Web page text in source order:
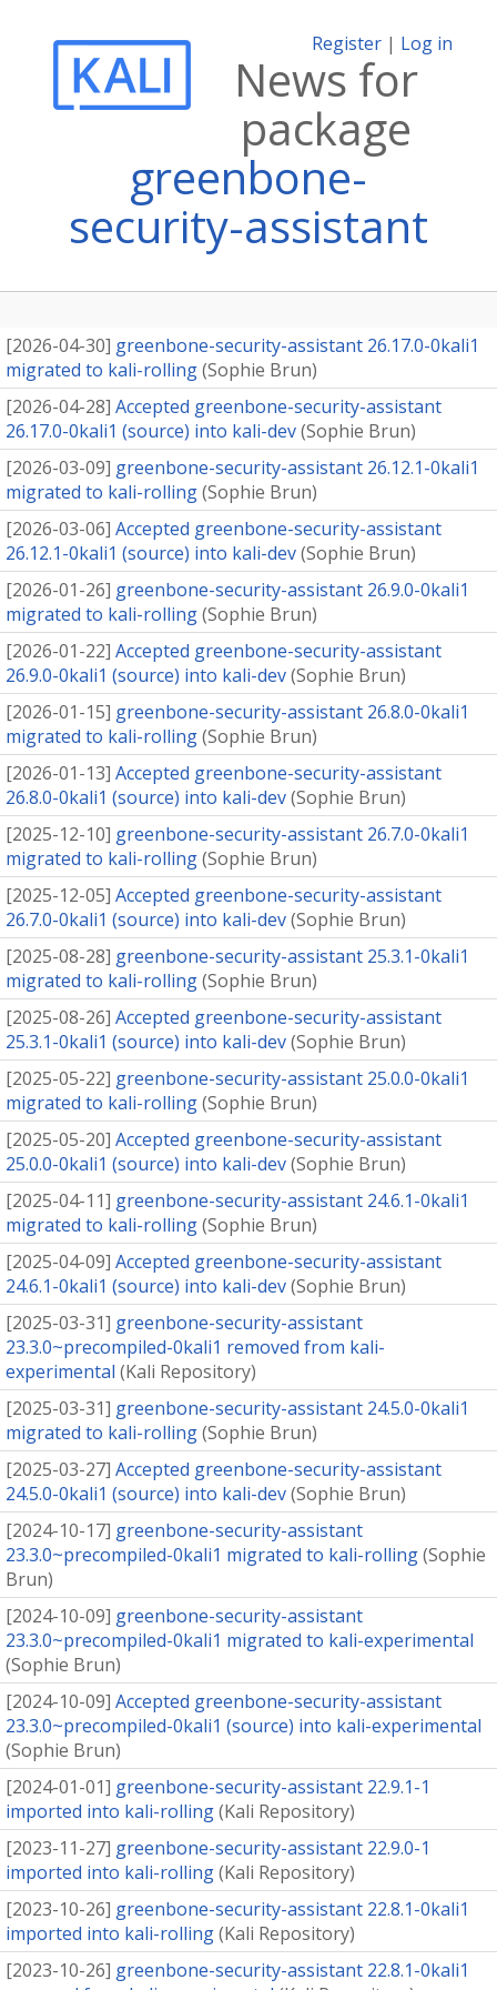
Register | Log in
News for
package
greenbone-
security-assistant
[2026-04-30] greenbone-security-assistant 26.17.0-0kali1
migrated to kali-rolling(Sophie Brun)
[2026-04-28] Accepted greenbone-security-assistant
26.17.0-0kali1 (source) into kali-dev(Sophie Brun)
[2026-03-09] greenbone-security-assistant 26.12.1-0kali1
migrated to kali-rolling(Sophie Brun)
[2026-03-06] Accepted greenbone-security-assistant
26.12.1-0kali1 (source) into kali-dev(Sophie Brun)
[2026-01-26] greenbone-security-assistant 26.9.0-0kali1
migrated to kali-rolling(Sophie Brun)
[2026-01-22] Accepted greenbone-security-assistant
26.9.0-0kali1 (source) into kali-dev(Sophie Brun)
[2026-01-15] greenbone-security-assistant 26.8.0-0kali1
migrated to kali-rolling(Sophie Brun)
[2026-01-13] Accepted greenbone-security-assistant
26.8.0-0kali1 (source) into kali-dev(Sophie Brun)
[2025-12-10] greenbone-security-assistant 26.7.0-0kali1
migrated to kali-rolling(Sophie Brun)
[2025-12-05] Accepted greenbone-security-assistant
26.7.0-0kali1 (source) into kali-dev(Sophie Brun)
[2025-08-28] greenbone-security-assistant 25.3.1-0kali1
migrated to kali-rolling(Sophie Brun)
[2025-08-26] Accepted greenbone-security-assistant
25.3.1-0kali1 (source) into kali-dev(Sophie Brun)
[2025-05-22] greenbone-security-assistant 25.0.0-0kali1
migrated to kali-rolling(Sophie Brun)
[2025-05-20] Accepted greenbone-security-assistant
25.0.0-0kali1 (source) into kali-dev(Sophie Brun)
[2025-04-11] greenbone-security-assistant 24.6.1-0kali1
migrated to kali-rolling(Sophie Brun)
[2025-04-09] Accepted greenbone-security-assistant
24.6.1-0kali1 (source) into kali-dev(Sophie Brun)
[2025-03-31] greenbone-security-assistant
23.3.0~precompiled-0kali1 removed from kali-
experimental (Kali Repository)
[2025-03-31] greenbone-security-assistant 24.5.0-0kali1
migrated to kali-rolling(Sophie Brun)
[2025-03-27] Accepted greenbone-security-assistant
24.5.0-0kali1 (source) into kali-dev(Sophie Brun)
[2024-10-17] greenbone-security-assistant
23.3.0~precompiled-0kali1 migrated to kali-rolling(Sophie
Brun)
[2024-10-09] greenbone-security-assistant
23.3.0~precompiled-0kali1 migrated to kali-experimental
(Sophie Brun)
[2024-10-09] Accepted greenbone-security-assistant
23.3.0~precompiled-0kali1 (source) into kali-experimental
(Sophie Brun)
[2024-01-01] greenbone-security-assistant 22.9.1-1
imported into kali-rolling(Kali Repository)
[2023-11-27] greenbone-security-assistant 22.9.0-1
imported into kali-rolling(Kali Repository)
[2023-10-26] greenbone-security-assistant 22.8.1-0kali1
imported into kali-rolling(Kali Repository)
[2023-10-26] greenbone-security-assistant 22.8.1-0kali1